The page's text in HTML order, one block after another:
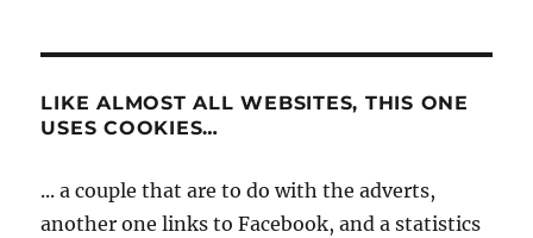
LIKE ALMOST ALL WEBSITES, THIS ONE
USES COOKIES…
... a couple that are to do with the adverts,
another one links to Facebook, and a statistics